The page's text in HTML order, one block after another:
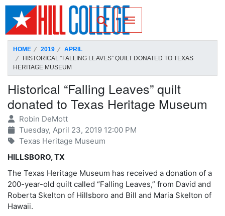
SKIP TO PAGE CONTENT
Toggle for Search
HOME 2019
APRIL
HISTORICAL “FALLING LEAVES” QUILT DONATED TO TEXAS
HERITAGE MUSEUM
Historical “Falling Leaves” quilt
donated to Texas Heritage Museum
Robin DeMott
Tuesday, April 23, 2019 12:00 PM
Texas Heritage Museum
HILLSBORO, TX
The Texas Heritage Museum has received a donation of a
200-year-old quilt called “Falling Leaves,” from David and
Roberta Skelton of Hillsboro and Bill and Maria Skelton of
Hawaii.